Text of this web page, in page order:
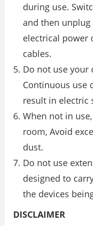
during use.
and then
electrical power
cables.
Do not use your
Continuous use
result in electric
When not in
room, Avoid
dust.
Do not use
designed to
the devices
DISCLAIMER